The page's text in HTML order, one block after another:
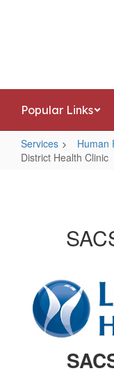
Popular Links
Services Human
District Health Clinic